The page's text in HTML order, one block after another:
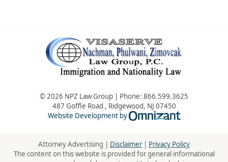
© 2026 NPZ Law Group | Phone: 866.599.3625
487 Goffle Road , Ridgewood, NJ 07450
Website Development by
Omnizant -
Attorney Advertising | Disclaimer| Privacy Policy
The content on this website is provided for general informational